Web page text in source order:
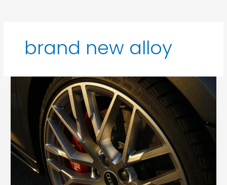
brand new alloy